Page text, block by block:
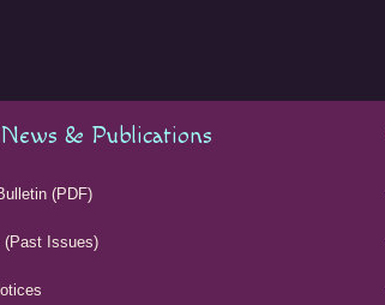
& Publications
(PDF)
(Past Issues)